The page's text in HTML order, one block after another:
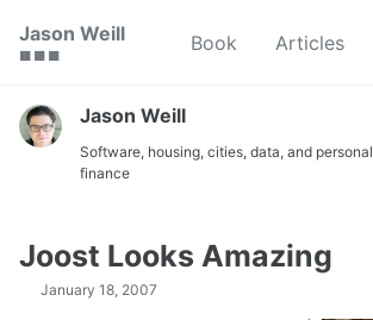
navigation
Jason Weill
🟥 🟩 🟦
Book Articles
Jason Weill
Software, housing, cities, data, and personal
finance
Joost Looks Amazing
January 18, 2007